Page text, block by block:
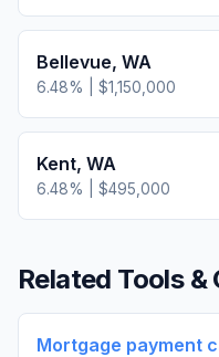
Bellevue, WA
6.48% | $1,150,000
Kent, WA
6.48% | $495,000
Related Tools &
Mortgage payment